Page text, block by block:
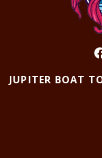
JUPITER BOAT